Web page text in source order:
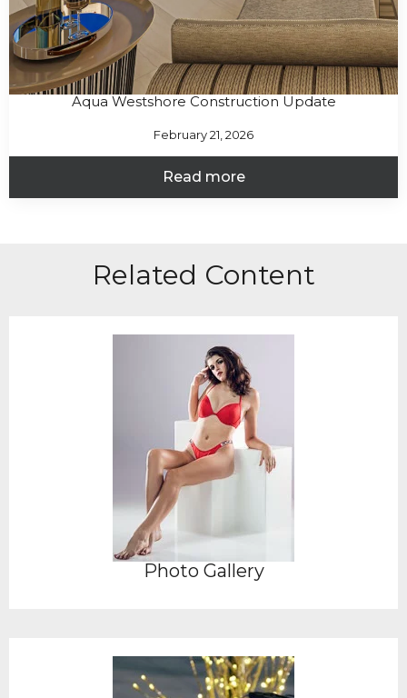
Aqua Westshore Construction Update
February 21, 2026
Read more
Related Content
Photo Gallery